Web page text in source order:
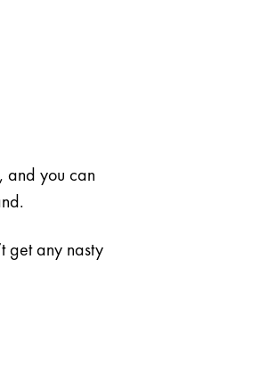
and you can
get any nasty